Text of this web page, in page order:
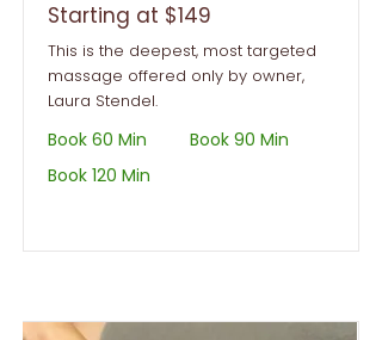
Starting at $149
This is the deepest, most targeted
massage offered only by owner,
Laura Stendel.
Book 60 Min
Book 90 Min
Book 120 Min